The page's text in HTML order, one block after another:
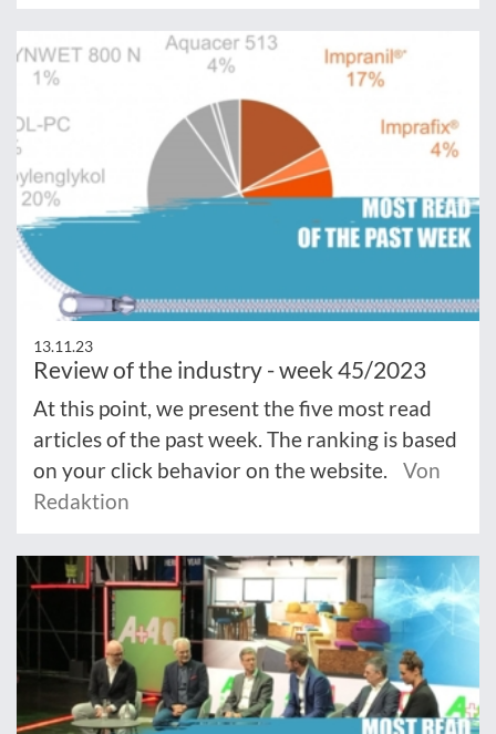
13.11.23
Review of the industry - week 45/2023
At this point, we present the five most read
articles of the past week. The ranking is based
on your click behavior on the website.
Von
Redaktion